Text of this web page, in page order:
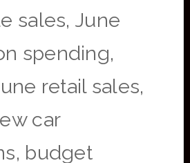
sales, June
spending,
retail sales,
car
budget